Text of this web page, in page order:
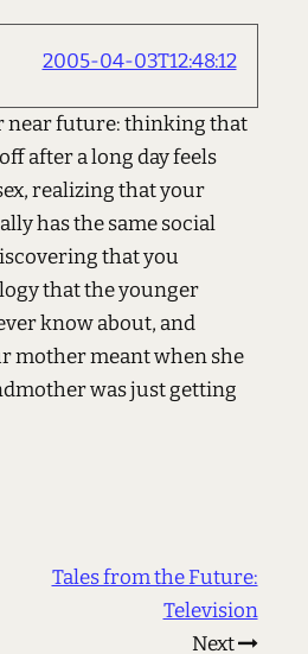
2005-04-03T12:48:12
near future: thinking that
after a long day feels
realizing that your
has the same social
that you
that the younger
know about, and
mother meant when she
was just getting
Tales from the Future:
Television
Next